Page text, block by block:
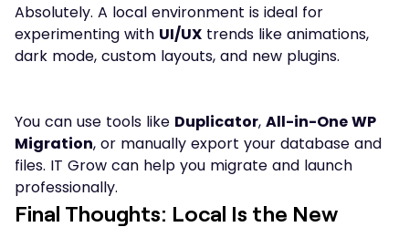
Absolutely. A local environment is ideal for
experimenting with UI/UX trends like animations,
dark mode, custom layouts, and new plugins.
You can use tools like Duplicator, All-in-One WP
Migration, or manually export your database and
files. IT Grow can help you migrate and launch
professionally.
Final Thoughts: Local Is the New